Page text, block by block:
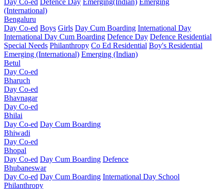
(International)
Bengaluru
Day Co-ed Boys Girls Day Cum Boarding International Day
International Day Cum Boarding Defence Day Defence Residential
Special Needs Philanthropy Co Ed Residential Boy's Residential
Emerging (International) Emerging (Indian)
Betul
Day Co-ed
Bharuch
Day Co-ed
Bhavnagar
Day Co-ed
Bhilai
Day Co-ed Day Cum Boarding
Bhiwadi
Day Co-ed
Bhopal
Day Co-ed Day Cum Boarding Defence
Bhubaneswar
Day Co-ed Day Cum Boarding International Day School
Philanthropy